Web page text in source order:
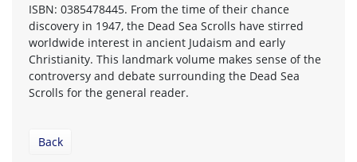
ISBN: 0385478445. From the time of their chance
discovery in 1947, the Dead Sea Scrolls have stirred
worldwide interest in ancient Judaism and early
Christianity. This landmark volume makes sense of the
controversy and debate surrounding the Dead Sea
Scrolls for the general reader.
Back